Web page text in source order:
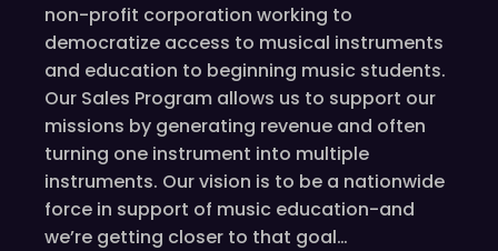
non-profit corporation working to
democratize access to musical instruments
and education to beginning music students.
Our Sales Program allows us to support our
missions by generating revenue and often
turning one instrument into multiple
instruments. Our vision is to be a nationwide
force in support of music education-and
we’re getting closer to that goal…